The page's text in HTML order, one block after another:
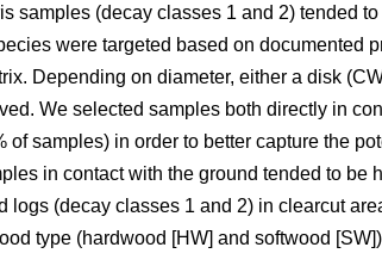
samples (decay classes 1 and 2) tended
were targeted based on documented
Depending on diameter, either a disk
We selected samples both directly in
of samples) in order to better capture the
in contact with the ground tended to be
logs (decay classes 1 and 2) in clearcut
type (hardwood [HW] and softwood